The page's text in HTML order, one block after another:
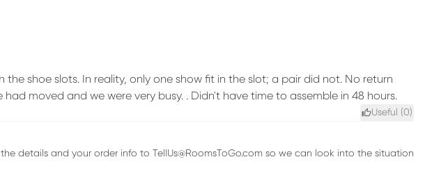
the shoe slots. In reality, only one show fit in the slot; a pair did not. No return
moved and we were very busy. . Didn't have time to assemble in 48 hours.
Useful (0)
details and your order info to TellUs@RoomsToGo.com so we can look into the situation